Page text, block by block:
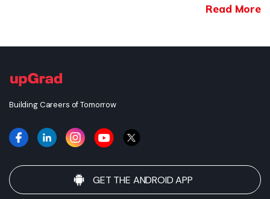
Read More
Building Careers of Tomorrow
GET THE ANDROID APP